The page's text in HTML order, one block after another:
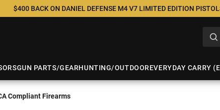
$400 BACK ON DANIEL DEFENSE M4 V7 LIMITED EDITION
GUN PARTS/GEARHUNTING/OUTDOOREVERYDAY CARRY
Compliant Firearms